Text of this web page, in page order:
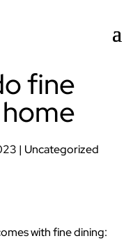
fine
| Uncategorized
with fine dining: